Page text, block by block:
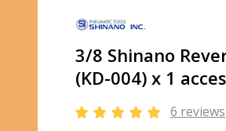
3/8 Shinano
(KD-004) x 1
6 reviews